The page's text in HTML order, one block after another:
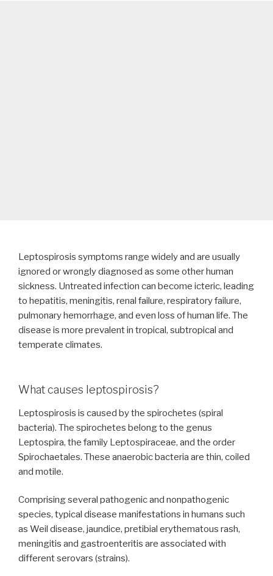
Leptospirosis symptoms range widely and are usually
ignored or wrongly diagnosed as some other human
sickness. Untreated infection can become icteric, leading
to hepatitis, meningitis, renal failure, respiratory failure,
pulmonary hemorrhage, and even loss of human life. The
disease is more prevalent in tropical, subtropical and
temperate climates.
What causes leptospirosis?
Leptospirosis is caused by the spirochetes (spiral
bacteria). The spirochetes belong to the genus
Leptospira, the family Leptospiraceae, and the order
Spirochaetales. These anaerobic bacteria are thin, coiled
and motile.
Comprising several pathogenic and nonpathogenic
species, typical disease manifestations in humans such
as Weil disease, jaundice, pretibial erythematous rash,
meningitis and gastroenteritis are associated with
different serovars (strains).